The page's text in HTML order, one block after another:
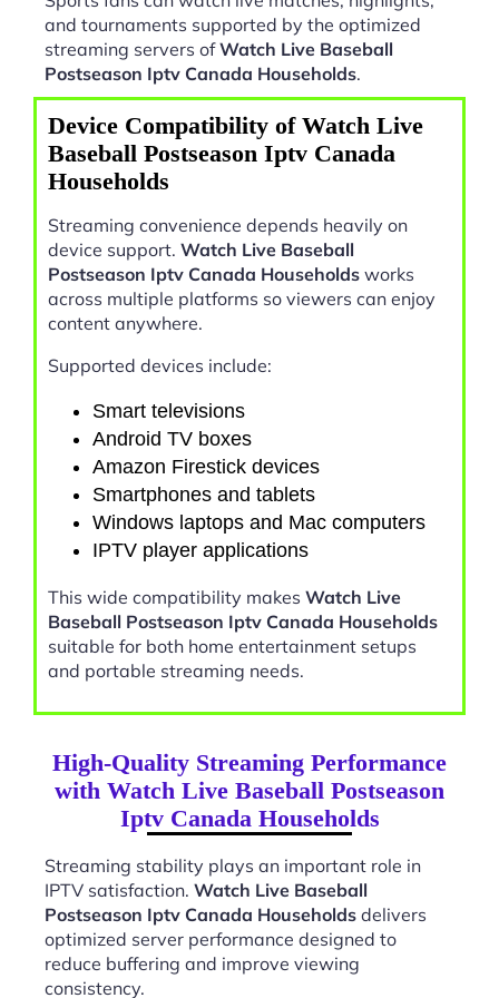
and tournaments supported by the optimized
streaming servers ofWatch Live Baseball
Postseason Iptv Canada Households.
Device Compatibility of Watch Live
Baseball Postseason Iptv Canada
Households
Streaming convenience depends heavily on
device support. Watch Live Baseball
Postseason Iptv Canada Households works
across multiple platforms so viewers can enjoy
content anywhere.
Supported devices include:
Smart televisions
Android TV boxes
Amazon Firestick devices
Smartphones and tablets
Windows laptops and Mac computers
IPTV player applications
This wide compatibility makes Watch Live
Baseball Postseason Iptv Canada Households
suitable for both home entertainment setups
and portable streaming needs.
High-Quality Streaming Performance
with Watch Live Baseball Postseason
Iptv Canada Households
Streaming stability plays an important role in
IPTV satisfaction. Watch Live Baseball
Postseason Iptv Canada Households delivers
optimized server performance designed to
reduce buffering and improve viewing
consistency.